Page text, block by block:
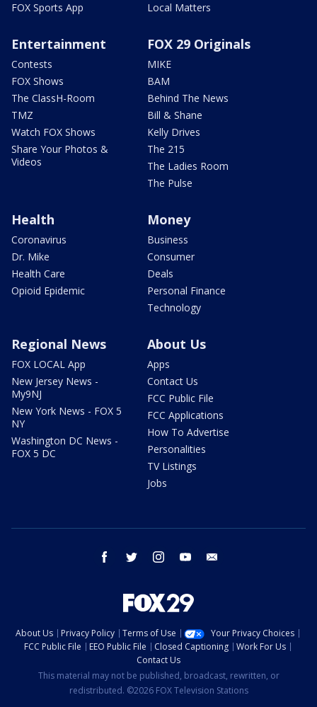
FOX Sports App
Local Matters
Entertainment
Contests
FOX Shows
The ClassH-Room
TMZ
Watch FOX Shows
Share Your Photos &
Videos
FOX 29 Originals
MIKE
BAM
Behind The News
Bill & Shane
Kelly Drives
The 215
The Ladies Room
The Pulse
Health
Coronavirus
Dr. Mike
Health Care
Opioid Epidemic
Money
Business
Consumer
Deals
Personal Finance
Technology
Regional News
FOX LOCAL App
New Jersey News -
My9NJ
New York News - FOX 5
NY
Washington DC News -
FOX 5 DC
About Us
Apps
Contact Us
FCC Public File
FCC Applications
How To Advertise
Personalities
TV Listings
Jobs
facebook twitter instagram youtube
About Us Privacy Policy Terms of Use
Your Privacy Choices
FCC Public File
EEO Public File Closed Captioning
Work For Us
Contact Us
This material may not be published, broadcast, rewritten, or
redistributed. ©2026 FOX Television Stations